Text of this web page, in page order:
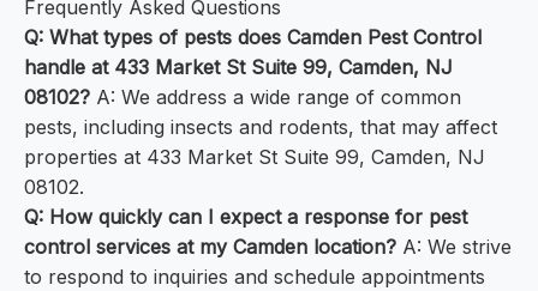
Frequently Asked Questions
Q: What types of pests does Camden Pest Control
handle at 433 Market St Suite 99, Camden, NJ
08102? A: We address a wide range of common
pests, including insects and rodents, that may affect
properties at 433 Market St Suite 99, Camden, NJ
08102.
Q: How quickly can I expect a response for pest
control services at my Camden location? A: We strive
to respond to inquiries and schedule appointments